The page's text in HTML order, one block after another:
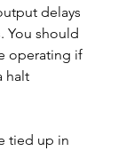
delays
You should
operating if
halt
tied up in